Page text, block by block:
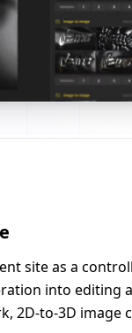
site as a
into editing
2D-to-3D image